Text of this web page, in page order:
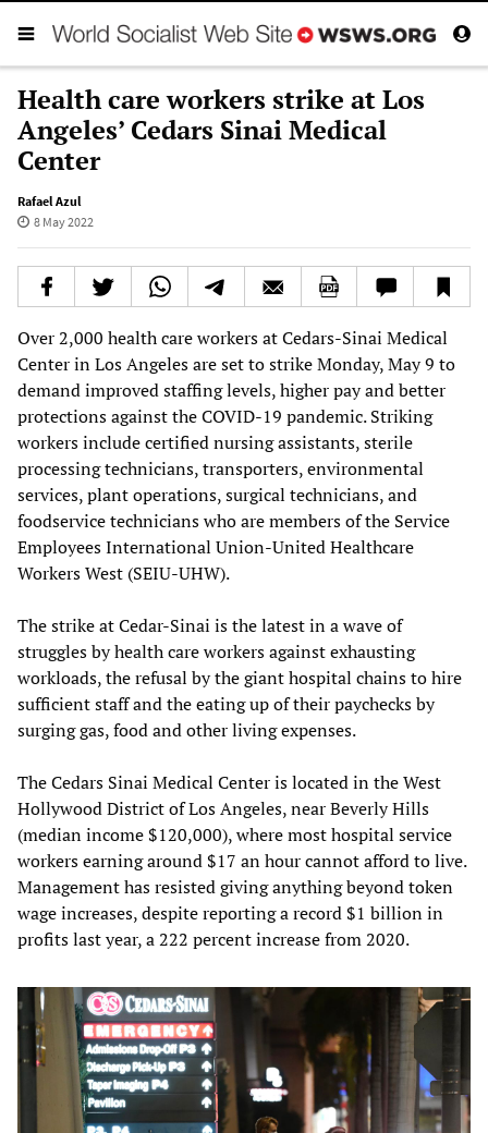
Health care workers strike at Los
Angeles’ Cedars Sinai Medical
Center
Rafael Azul
8 May 2022
Over 2,000 health care workers at Cedars-Sinai Medical
Center in Los Angeles are set to strike Monday, May 9 to
demand improved staffing levels, higher pay and better
protections against the COVID-19 pandemic. Striking
workers include certified nursing assistants, sterile
processing technicians, transporters, environmental
services, plant operations, surgical technicians, and
foodservice technicians who are members of the Service
Employees International Union-United Healthcare
Workers West (SEIU-UHW).
The strike at Cedar-Sinai is the latest in a wave of
struggles by health care workers against exhausting
workloads, the refusal by the giant hospital chains to hire
sufficient staff and the eating up of their paychecks by
surging gas, food and other living expenses.
The Cedars Sinai Medical Center is located in the West
Hollywood District of Los Angeles, near Beverly Hills
(median income $120,000), where most hospital service
workers earning around $17 an hour cannot afford to live.
Management has resisted giving anything beyond token
wage increases, despite reporting a record $1 billion in
profits last year, a 222 percent increase from 2020.